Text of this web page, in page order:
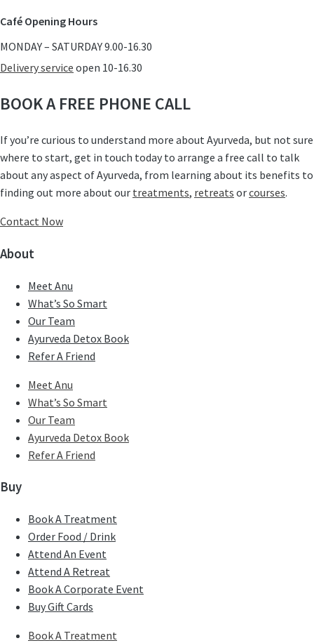
Café Opening Hours
MONDAY – SATURDAY 9.00-16.30
Delivery service open 10-16.30
BOOK A FREE PHONE CALL
If you’re curious to understand more about Ayurveda, but not sure
where to start, get in touch today to arrange a free call to talk
about any aspect of Ayurveda, from learning about its benefits to
finding out more about our treatments, retreats orcourses.
Contact Now
About
Meet Anu
What’s So Smart
Our Team
Ayurveda Detox Book
Refer A Friend
Meet Anu
What’s So Smart
Our Team
Ayurveda Detox Book
Refer A Friend
Buy
Book A Treatment
Order Food / Drink
Attend An Event
Attend A Retreat
Book A Corporate Event
Buy Gift Cards
Book A Treatment